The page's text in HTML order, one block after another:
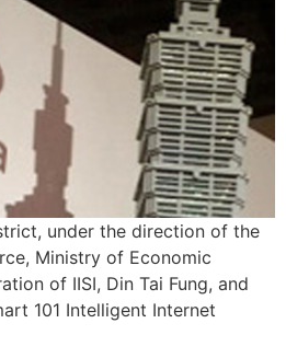
under the direction of the
Ministry of Economic
of IISI, Din Tai Fung, and
101 Intelligent Internet